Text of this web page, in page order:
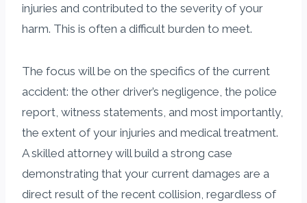
injuries and contributed to the severity of your
harm. This is often a difficult burden to meet.
The focus will be on the specifics of the current
accident: the other driver’s negligence, the police
report, witness statements, and most importantly,
the extent of your injuries and medical treatment.
A skilled attorney will build a strong case
demonstrating that your current damages are a
direct result of the recent collision, regardless of